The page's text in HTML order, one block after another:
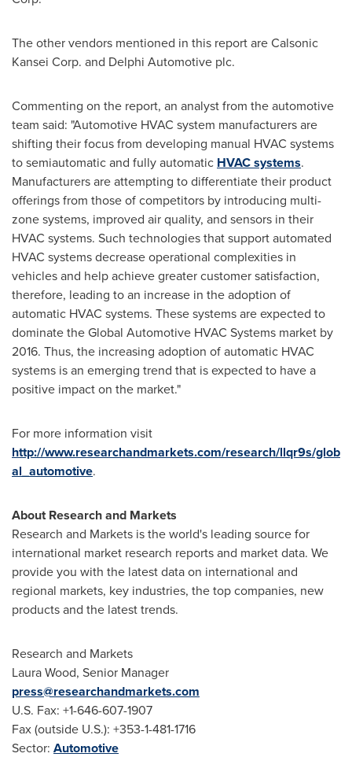
The other vendors mentioned in this report are Calsonic
Kansei Corp. and Delphi Automotive plc.
Commenting on the report, an analyst from the automotive
team said: "Automotive HVAC system manufacturers are
shifting their focus from developing manual HVAC systems
to semiautomatic and fully automatic HVAC systems.
Manufacturers are attempting to differentiate their product
offerings from those of competitors by introducing multi-
zone systems, improved air quality, and sensors in their
HVAC systems. Such technologies that support automated
HVAC systems decrease operational complexities in
vehicles and help achieve greater customer satisfaction,
therefore, leading to an increase in the adoption of
automatic HVAC systems. These systems are expected to
dominate the Global Automotive HVAC Systems market by
2016. Thus, the increasing adoption of automatic HVAC
systems is an emerging trend that is expected to have a
positive impact on the market."
For more information visit
http://www.researchandmarkets.com/research/llqr9s/glob
al_automotive.
About Research and Markets
Research and Markets is the world's leading source for
international market research reports and market data. We
provide you with the latest data on international and
regional markets, key industries, the top companies, new
products and the latest trends.
Research and Markets
Laura Wood, Senior Manager
press@researchandmarkets.com
U.S. Fax: +1-646-607-1907
Fax (outside U.S.): +353-1-481-1716
Sector: Automotive